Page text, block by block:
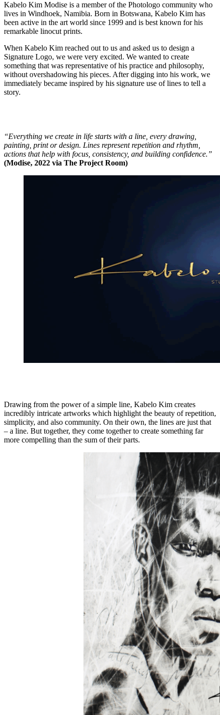
Kabelo Kim Modise is a member of the Photologo community who
lives in Windhoek, Namibia. Born in Botswana, Kabelo Kim has
been active in the art world since 1999 and is best known for his
remarkable linocut prints.
When Kabelo Kim reached out to us and asked us to design a
Signature Logo, we were very excited. We wanted to create
something that was representative of his practice and philosophy,
without overshadowing his pieces. After digging into his work, we
immediately became inspired by his signature use of lines to tell a
story.
“Everything we create in life starts with a line, every drawing,
painting, print or design. Lines represent repetition and rhythm,
actions that help with focus, consistency, and building confidence.”
(Modise, 2022 via The Project Room)
Drawing from the power of a simple line, Kabelo Kim creates
incredibly intricate artworks which highlight the beauty of repetition,
simplicity, and also community. On their own, the lines are just that
– a line. But together, they come together to create something far
more compelling than the sum of their parts.